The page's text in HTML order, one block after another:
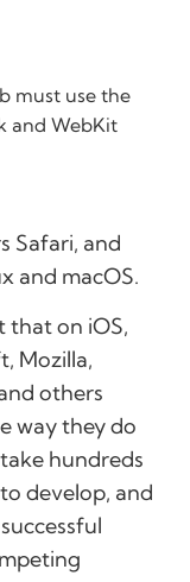
must use the
and WebKit
Safari, and
and macOS.
that on iOS,
Mozilla,
others
way they do
hundreds
develop, and